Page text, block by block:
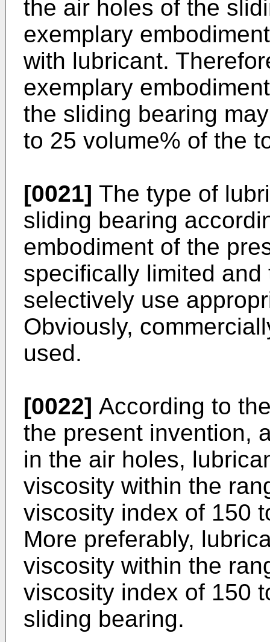
the air holes of the
exemplary
with lubricant.
exemplary
the sliding bearing
to 25 volume% of the
[0021] The type of
sliding bearing
embodiment of the
specifically limited
selectively use
Obviously,
used.
[0022] According to
the present invention,
in the air holes,
viscosity within the
viscosity index of 150
More preferably,
viscosity within the
viscosity index of 150
sliding bearing.